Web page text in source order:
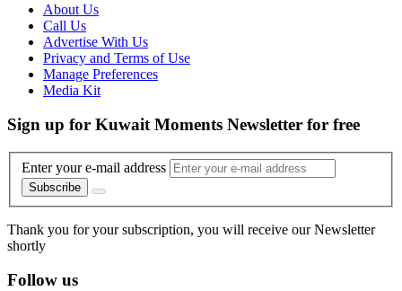
About Us
Call Us
Advertise With Us
Privacy and Terms of Use
Manage Preferences
Media Kit
Sign up for Kuwait Moments Newsletter for free
Enter your e-mail address
Subscribe
Thank you for your subscription, you will receive our Newsletter
shortly
Follow us